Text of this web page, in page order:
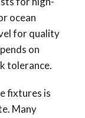
ocean
for quality
on
tolerance.
fixtures is
Many